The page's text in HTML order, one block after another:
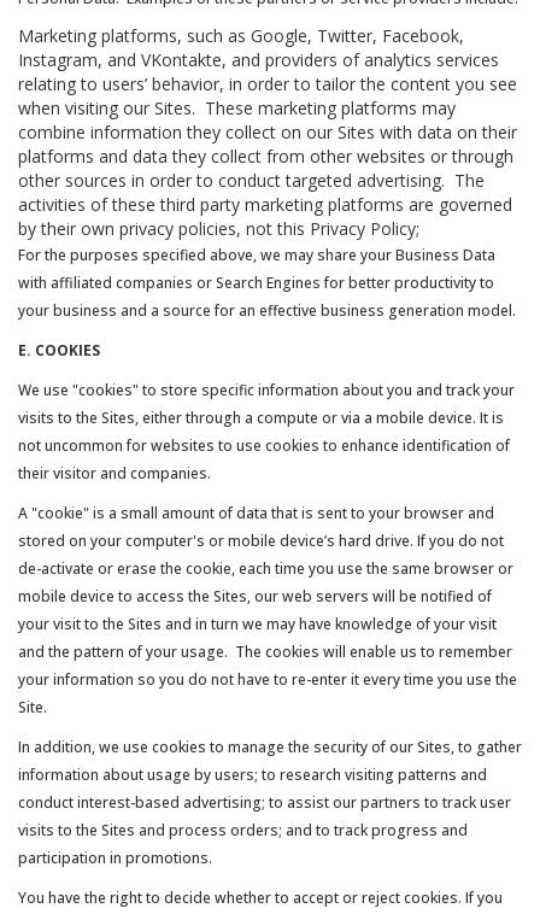
Marketing platforms, such as Google, Twitter, Facebook,
Instagram, and VKontakte, and providers of analytics services
relating to users’ behavior, in order to tailor the content you see
when visiting our Sites. These marketing platforms may
combine information they collect on our Sites with data on their
platforms and data they collect from other websites or through
other sources in order to conduct targeted advertising. The
activities of these third party marketing platforms are governed
by their own privacy policies, not this Privacy Policy;
For the purposes specified above, we may share your Business Data
with affiliated companies or Search Engines for better productivity to
your business and a source for an effective business generation model.
E. COOKIES
We use "cookies" to store specific information about you and track your
visits to the Sites, either through a compute or via a mobile device. It is
not uncommon for websites to use cookies to enhance identification of
their visitor and companies.
A "cookie" is a small amount of data that is sent to your browser and
stored on your computer's or mobile device’s hard drive. If you do not
de-activate or erase the cookie, each time you use the same browser or
mobile device to access the Sites, our web servers will be notified of
your visit to the Sites and in turn we may have knowledge of your visit
and the pattern of your usage. The cookies will enable us to remember
your information so you do not have to re-enter it every time you use the
Site.
In addition, we use cookies to manage the security of our Sites, to gather
information about usage by users; to research visiting patterns and
conduct interest-based advertising; to assist our partners to track user
visits to the Sites and process orders; and to track progress and
participation in promotions.
You have the right to decide whether to accept or reject cookies. If you